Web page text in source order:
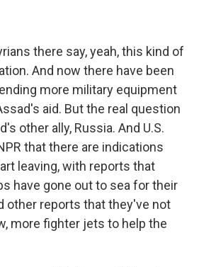
there say, yeah, this kind of
And now there have been
more military equipment
aid. But the real question
other ally, Russia. And U.S.
that there are indications
leaving, with reports that
have gone out to sea for their
other reports that they've not
more fighter jets to help the